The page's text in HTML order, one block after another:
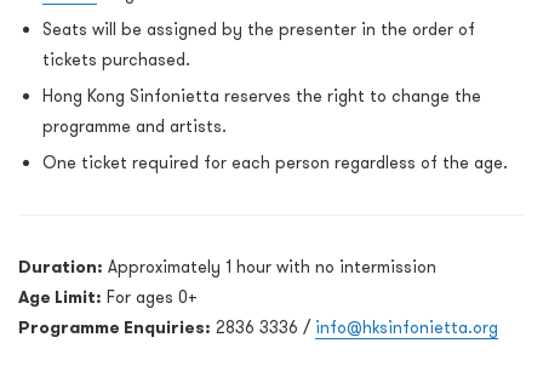
Seats will be assigned by the presenter in the order of
tickets purchased.
Hong Kong Sinfonietta reserves the right to change the
programme and artists.
One ticket required for each person regardless of the age.
Duration: Approximately 1 hour with no intermission
Age Limit: For ages 0+
Programme Enquiries: 2836 3336 / info@hksinfonietta.org